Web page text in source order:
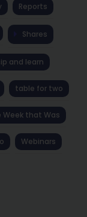
Reports
Shares
and learn
table for two
Week that Was
Webinars